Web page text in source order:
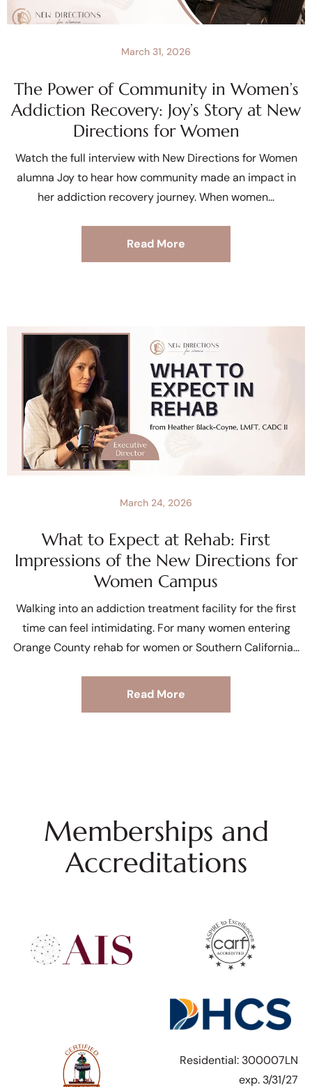
The Power of Community in Women’s
Addiction Recovery: Joy’s Story at New
Directions for Women
March 31, 2026
Watch the full interview with New Directions for Women
alumna Joy to hear how community made an impact in
her addiction recovery journey. When women
Read More
What to Expect at Rehab: First
Impressions of the New Directions for
Women Campus
March 24, 2026
Walking into an addiction treatment facility for the first
time can feel intimidating. For many women entering
Orange County rehab for women or Southern California
Read More
Memberships and
Accreditations
Residential: 300007LN
exp. 3/31/27